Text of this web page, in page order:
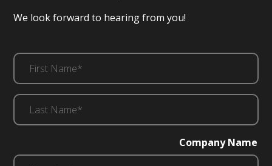
We look forward to hearing from you!
First
Name*
Last
Name*
Company Name